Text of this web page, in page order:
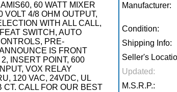
60 WATT MIXER
4/8 OHM OUTPUT,
WITH ALL CALL,
SWITCH, AUTO
PRE-
IS FRONT
INSERT POINT, 600
VOX RELAY
120 VAC, 24VDC, UL
CALL FOR OUR BEST
Manufacturer:
Condition:
Shipping Info:
Seller's
Updated:
M.S.R.P.: